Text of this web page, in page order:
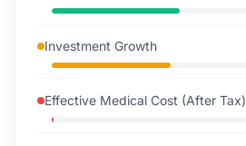
Investment Growth
Effective Medical Cost (After Tax)